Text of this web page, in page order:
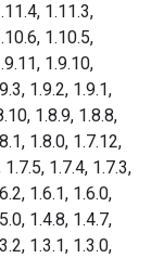
1.11.3,
1.10.5,
1.9.10,
1.9.2, 1.9.1,
1.8.9, 1.8.8,
1.8.0, 1.7.12,
1.7.4, 1.7.3,
1.6.1, 1.6.0,
1.4.8, 1.4.7,
1.3.1, 1.3.0,